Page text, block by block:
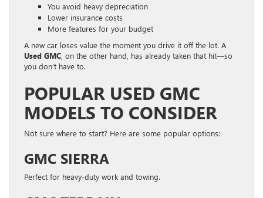
You avoid heavy depreciation
Lower insurance costs
More features for your budget
A new car loses value the moment you drive it off the lot. A
Used GMC , on the other hand, has already taken that hit—so
you don’t have to.
POPULAR USED GMC
MODELS TO CONSIDER
Not sure where to start? Here are some popular options:
GMC SIERRA
Perfect for heavy-duty work and towing.